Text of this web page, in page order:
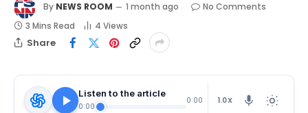
By NEWS ROOM 1 month ago
No Comments
3 Mins Read
4 Views
Share
Listen to the article
0:00
0:00 1.0X